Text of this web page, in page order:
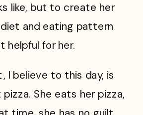
like, but to create her
and eating pattern
helpful for her.
I believe to this day, is
She eats her pizza,